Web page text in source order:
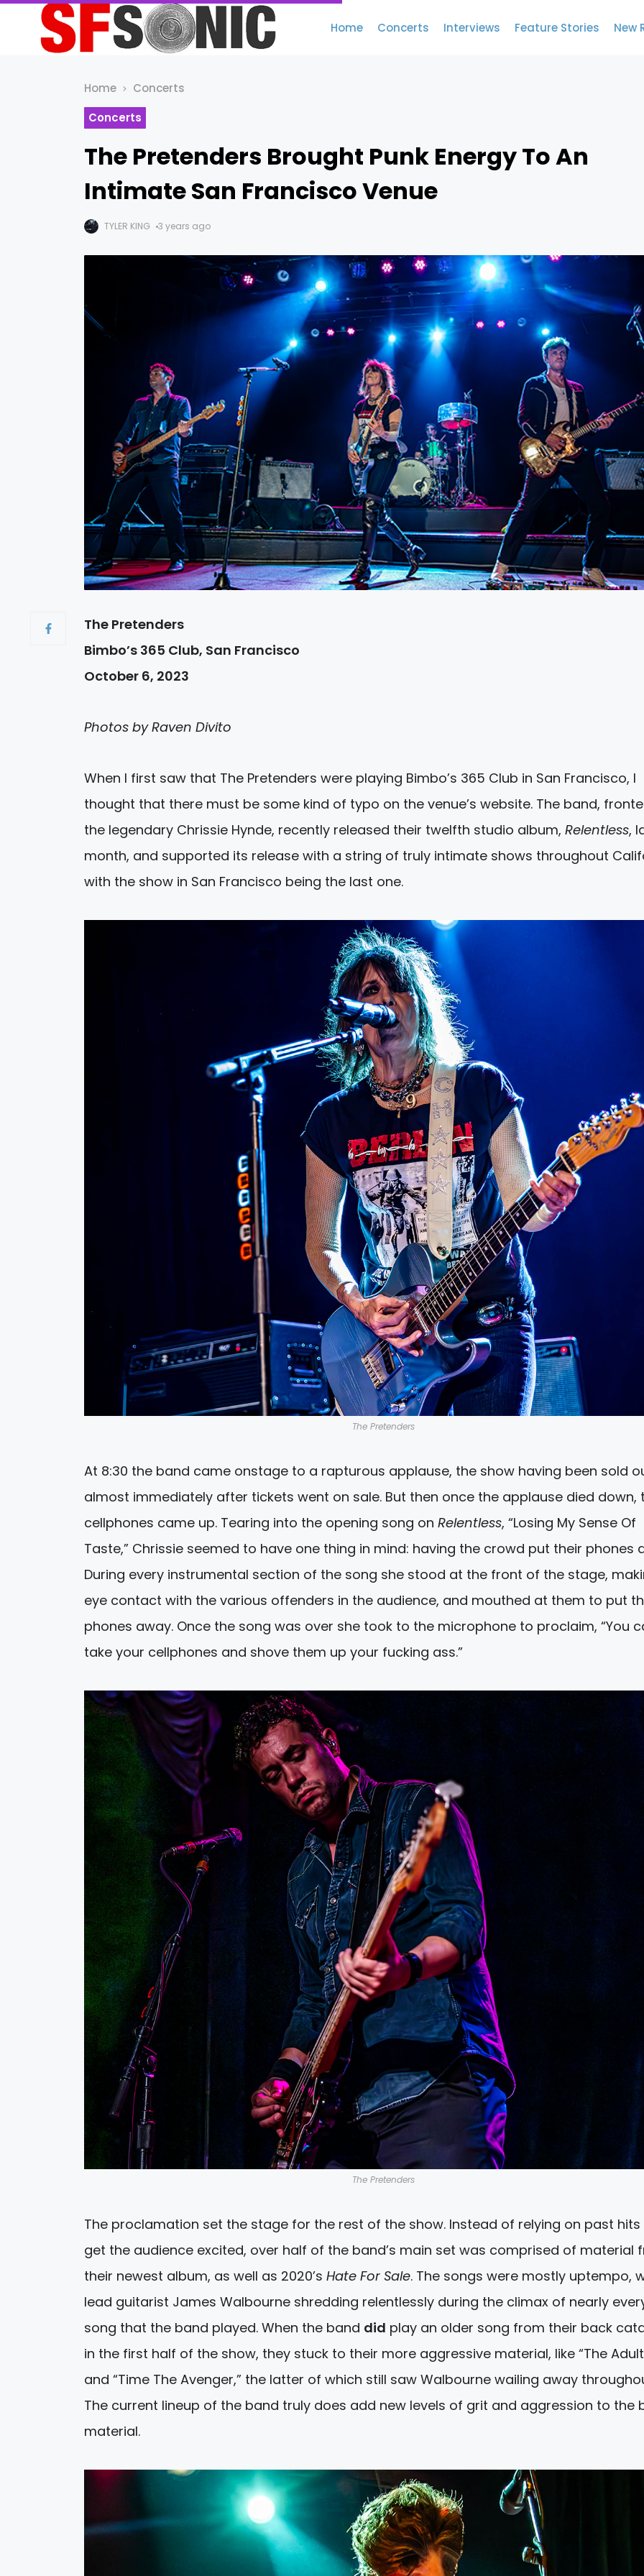
Home Concerts Interviews Feature Stories New
Home
Concerts
Concerts
The Pretenders Brought Punk Energy To An
Intimate San Francisco Venue
TYLER KING 3 years ago
The Pretenders
Bimbo’s 365 Club, San Francisco
October 6, 2023
Photos by Raven Divito
When I first saw that The Pretenders were playing Bimbo’s 365 Club in San Francisco, I
thought that there must be some kind of typo on the venue’s website. The band,
the legendary Chrissie Hynde, recently released their twelfth studio album, Relentless,
month, and supported its release with a string of truly intimate shows throughout
with the show in San Francisco being the last one.
The Pretenders
At 8:30 the band came onstage to a rapturous applause, the show having been sold
almost immediately after tickets went on sale. But then once the applause died down,
cellphones came up. Tearing into the opening song on Relentless, “Losing My Sense Of
Taste,” Chrissie seemed to have one thing in mind: having the crowd put their phones
During every instrumental section of the song she stood at the front of the stage,
eye contact with the various offenders in the audience, and mouthed at them to put
phones away. Once the song was over she took to the microphone to proclaim, “You
take your cellphones and shove them up your fucking ass.”
The Pretenders
The proclamation set the stage for the rest of the show. Instead of relying on past
get the audience excited, over half of the band’s main set was comprised of material
their newest album, as well as 2020’s Hate For Sale. The songs were mostly uptempo,
lead guitarist James Walbourne shredding relentlessly during the climax of nearly
song that the band played. When the band did play an older song from their back
in the first half of the show, they stuck to their more aggressive material, like “The
and “Time The Avenger,” the latter of which still saw Walbourne wailing away
The current lineup of the band truly does add new levels of grit and aggression to the
material.